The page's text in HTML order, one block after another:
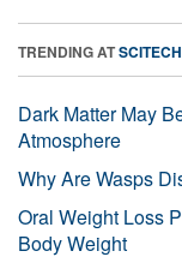
TRENDING AT
Dark Matter May
Atmosphere
Why Are Wasps
Oral Weight Loss
Body Weight